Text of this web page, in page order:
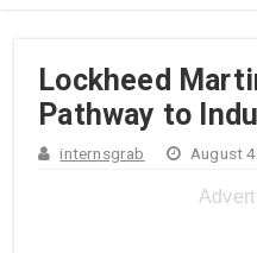
Lockheed
Pathway to
internsgrab August